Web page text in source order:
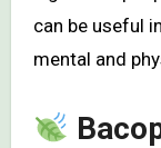
can be useful
mental and